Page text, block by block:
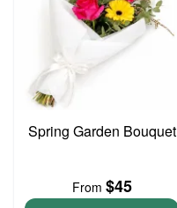
Spring Garden Bouquet
From $45